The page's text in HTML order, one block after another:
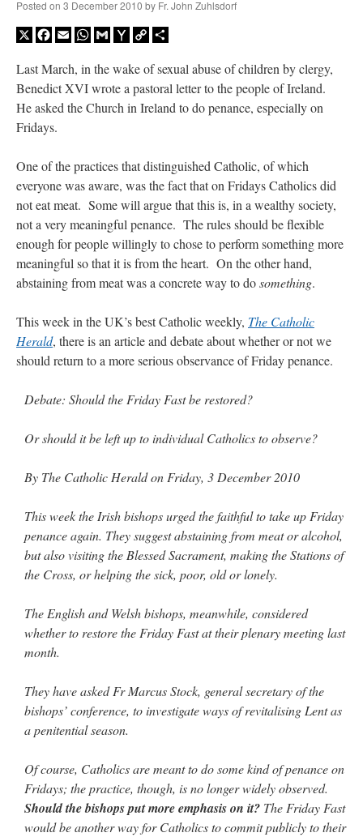
Posted on 3 December 2010 by Fr. John Zuhlsdorf
X Facebook
EmailWhatsApp
GmailYahooCopy
Last March, in the wake of sexual abuse of children by clergy,
Benedict XVI wrote a pastoral letter to the people of Ireland.
He asked the Church in Ireland to do penance, especially on
Fridays.
One of the practices that distinguished Catholic, of which
everyone was aware, was the fact that on Fridays Catholics did
not eat meat. Some will argue that this is, in a wealthy society,
not a very meaningful penance. The rules should be flexible
enough for people willingly to chose to perform something more
meaningful so that it is from the heart. On the other hand,
abstaining from meat was a concrete way to dosomething.
This week in the UK’s best Catholic weekly, The Catholic
Herald, there is an article and debate about whether or not we
should return to a more serious observance of Friday penance.
Debate: Should the Friday Fast be restored?
Or should it be left up to individual Catholics to observe?
By The Catholic Herald on Friday, 3 December 2010
This week the Irish bishops urged the faithful to take up Friday
penance again. They suggest abstaining from meat or alcohol,
but also visiting the Blessed Sacrament, making the Stations of
the Cross, or helping the sick, poor, old or lonely.
The English and Welsh bishops, meanwhile, considered
whether to restore the Friday Fast at their plenary meeting last
month.
They have asked Fr Marcus Stock, general secretary of the
bishops’ conference, to investigate ways of revitalising Lent as
a penitential season.
Of course, Catholics are meant to do some kind of penance on
Fridays; the practice, though, is no longer widely observed.
Should the bishops put more emphasis on it? The Friday Fast
would be another way for Catholics to commit publicly to their